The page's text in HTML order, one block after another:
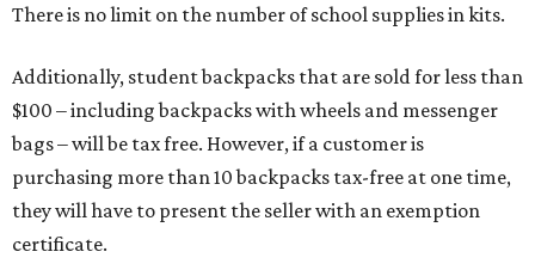
There is no limit on the number of school supplies in kits.
Additionally, student backpacks that are sold for less than
$100 – including backpacks with wheels and messenger
bags – will be tax free. However, if a customer is
purchasing more than 10 backpacks tax-free at one time,
they will have to present the seller with an exemption
certificate.